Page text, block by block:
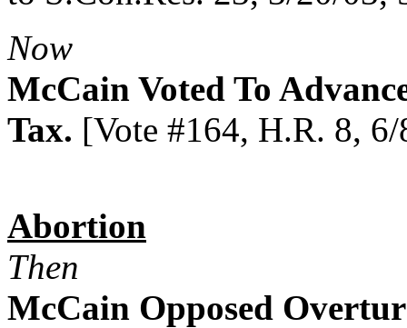
Now
McCain Voted To
Tax. [Vote #164, H.R. 8,
Abortion
Then
McCain Opposed